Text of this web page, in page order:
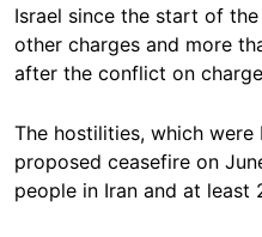
Israel since the start of
other charges and more
after the conflict on
The hostilities, which
proposed ceasefire on
people in Iran and at least